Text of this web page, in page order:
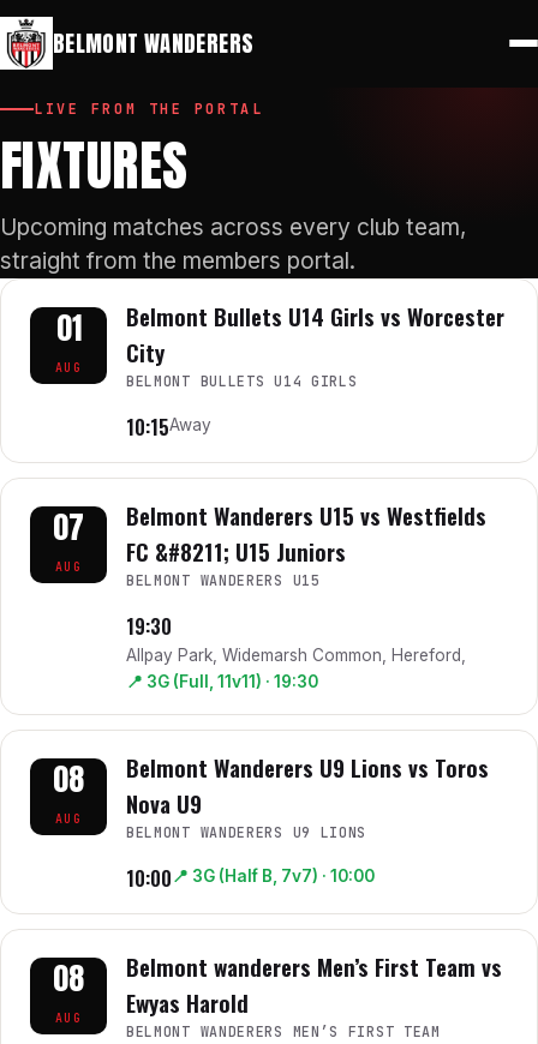
BELMONT WANDERERS
LIVE FROM THE PORTAL
FIXTURES
Upcoming matches across every club team,
straight from the members portal.
01
AUG
Belmont Bullets U14 Girls vs Worcester
City
BELMONT BULLETS U14 GIRLS
10:15Away
07
AUG
Belmont Wanderers U15 vs Westfields
FC &#8211; U15 Juniors
BELMONT WANDERERS U15
19:30
Allpay Park, Widemarsh Common, Hereford,
📍 3G (Full, 11v11) · 19:30
08
AUG
Belmont Wanderers U9 Lions vs Toros
Nova U9
BELMONT WANDERERS U9 LIONS
10:00📍 3G (Half B, 7v7) · 10:00
08
AUG
Belmont wanderers Men’s First Team vs
Ewyas Harold
BELMONT WANDERERS MEN’S FIRST TEAM
⚽Play for Belmont 🔑Members Portal